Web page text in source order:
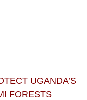
UGANDA’S
FORESTS